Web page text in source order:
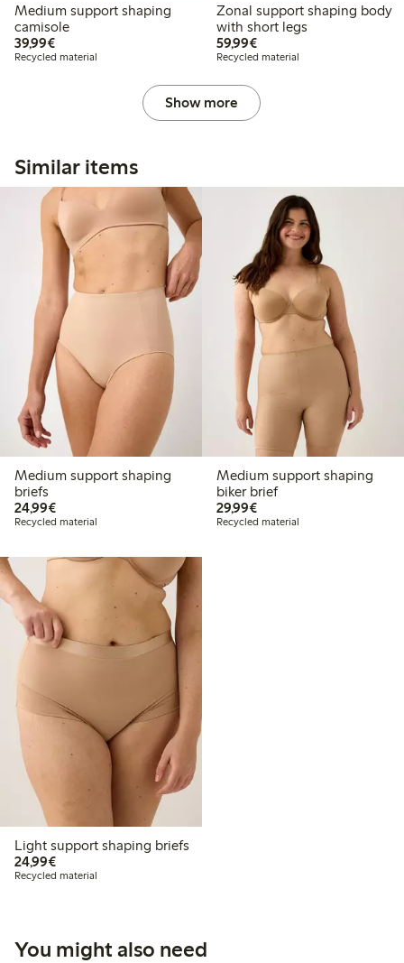
Medium support shaping
camisole
39,99€€39.99
Recycled material
Zonal support shaping body
with short legs
59,99€€59.99
Recycled material
Show more
Similar items
Medium support shaping
briefs
24,99€€24.99
Recycled material
Medium support shaping
biker brief
29,99€€29.99
Recycled material
Light support shaping briefs
24,99€€24.99
Recycled material
You might also need